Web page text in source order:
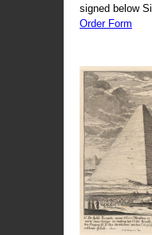
signed below
Order Form